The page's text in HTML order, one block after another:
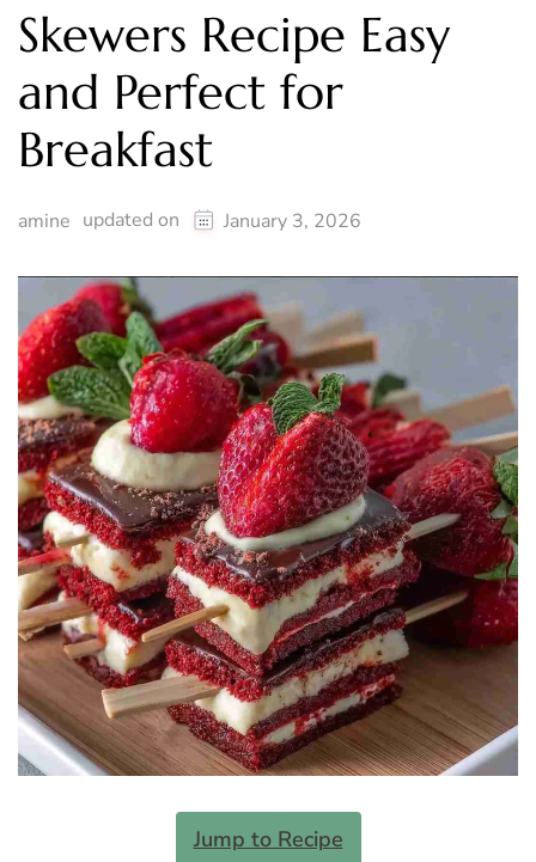
Skewers Recipe Easy
and Perfect for
Breakfast
amine updated on January 3, 2026
Jump to Recipe